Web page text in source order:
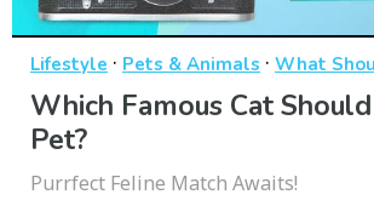
Lifestyle · Pets & Animals · What
Which Famous Cat
Pet?
Purrfect Feline Match Awaits!